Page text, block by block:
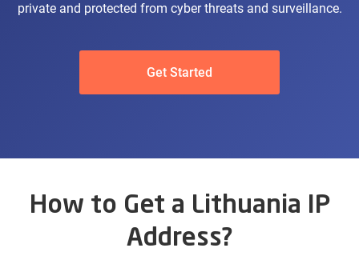
private and protected from cyber threats and surveillance.
Get Started
How to Get a Lithuania IP
Address?